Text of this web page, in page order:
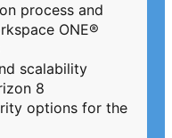
process and
ONE®
scalability
8
options for the